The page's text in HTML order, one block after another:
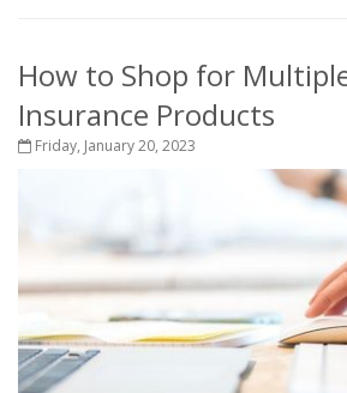
How to Shop for
Insurance Products
Friday, January 20, 2023